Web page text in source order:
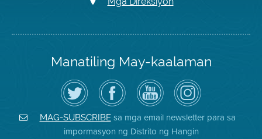
Manatiling May-kaalaman
I-
follow
ang
Air
District
sa
Twitter
Bisitahin
ang
Page
sa
Facebook
ng
Distrito
Channel
sa
YouTube
ng
Air
District
Air
District
on
Instagram
MAG-SUBSCRIBEsa mga email newsletter para sa
impormasyon ng Distrito ng Hangin